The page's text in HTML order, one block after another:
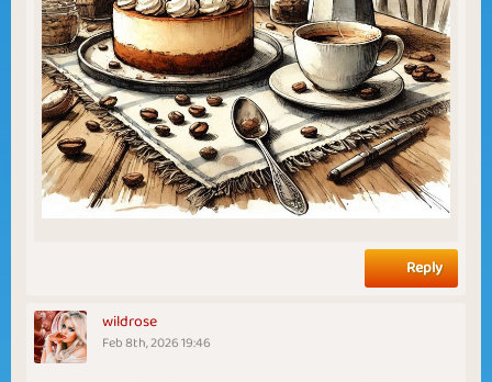
Reply
wildrose
Feb 8th, 2026 19:46